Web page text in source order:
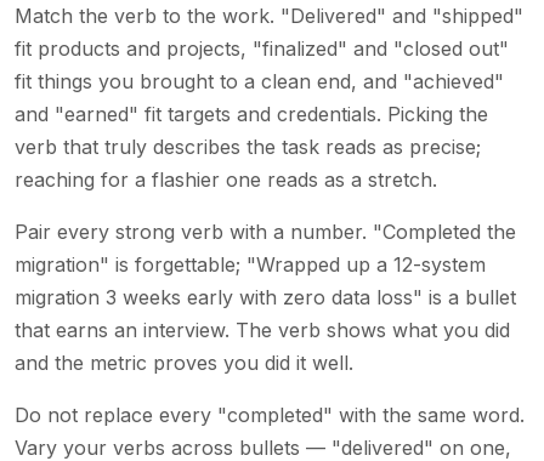
Match the verb to the work. "Delivered" and "shipped"
fit products and projects, "finalized" and "closed out"
fit things you brought to a clean end, and "achieved"
and "earned" fit targets and credentials. Picking the
verb that truly describes the task reads as precise;
reaching for a flashier one reads as a stretch.
Pair every strong verb with a number. "Completed the
migration" is forgettable; "Wrapped up a 12-system
migration 3 weeks early with zero data loss" is a bullet
that earns an interview. The verb shows what you did
and the metric proves you did it well.
Do not replace every "completed" with the same word.
Vary your verbs across bullets — "delivered" on one,